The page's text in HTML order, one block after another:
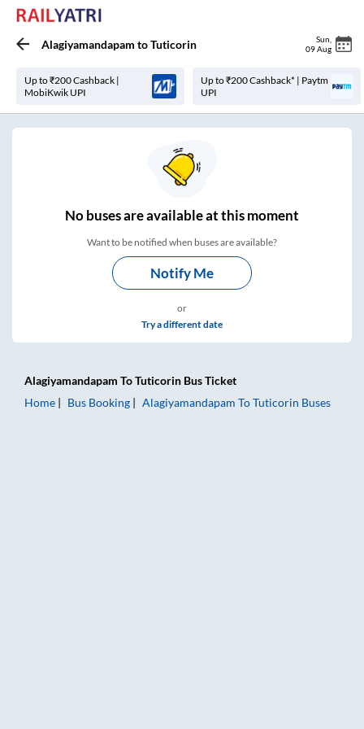
Alagiyamandapam toTuticorin Sun
09 Aug
Up to ₹200 Cashback |
MobiKwik UPI
Up to ₹200 Cashback* | Paytm
UPI
Nobuses areavailable at this moment
Want to be notified when buses are available?
Notify Me
or
Try a different date
Alagiyamandapam ToTuticorin Bus Ticket
Home
Bus Booking Alagiyamandapam ToTuticorin Buses